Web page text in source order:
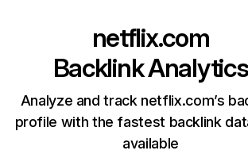
netflix.com
Backlink Analytics
Analyze and track netflix.com’s
profile with the fastest backlink
available